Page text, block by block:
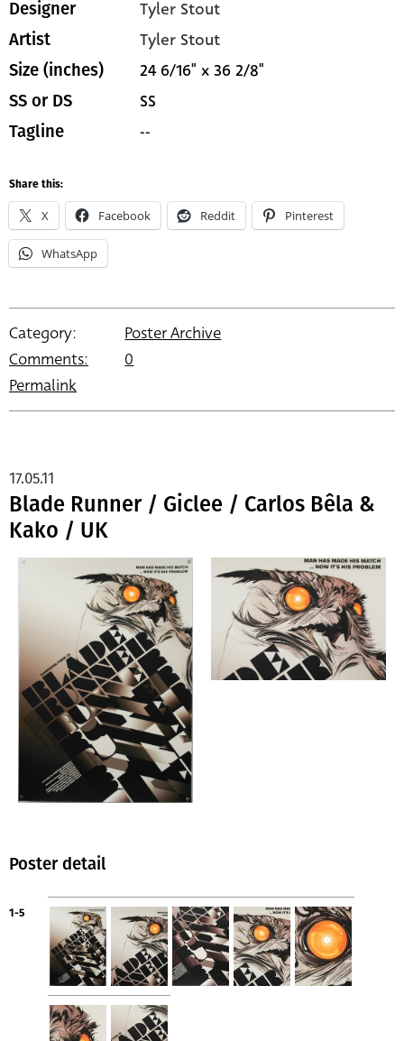
Designer Tyler Stout
Artist Tyler Stout
Size (inches) 24 6/16" x 36 2/8"
SS or DS SS
Tagline --
Share this:
X Facebook Reddit Pinterest
WhatsApp
Category:
Poster Archive
Comments:
0
Permalink
Blade Runner / Giclee / Carlos Bêla &
Kako / UK
17.05.11
Poster detail
1-5